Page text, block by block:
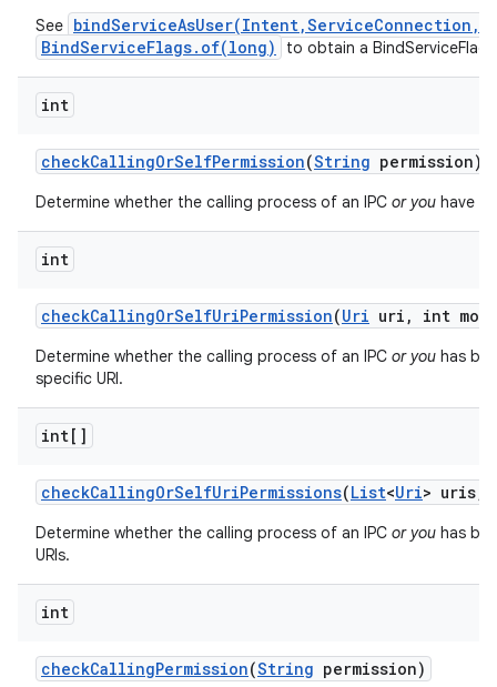
See
BindServiceFlags.of(long)
to obtain a
int
checkCallingOrSelfPermission(String permission)
Determine whether the calling process of an IPC or you have
int
checkCallingOrSelfUriPermission(Uri uri , int
Determine whether the calling process of an IPC or you has
specific URI.
int[]
checkCallingOrSelfUriPermissions(List<Uri> uris
Determine whether the calling process of an IPC or you has
URIs.
int
checkCallingPermission(String permission)